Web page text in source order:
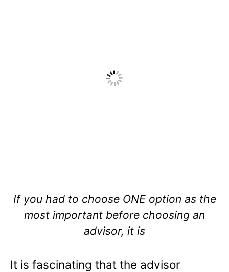
If you had to choose ONE option as the
most important before choosing an
advisor, it is
It is fascinating that the advisor